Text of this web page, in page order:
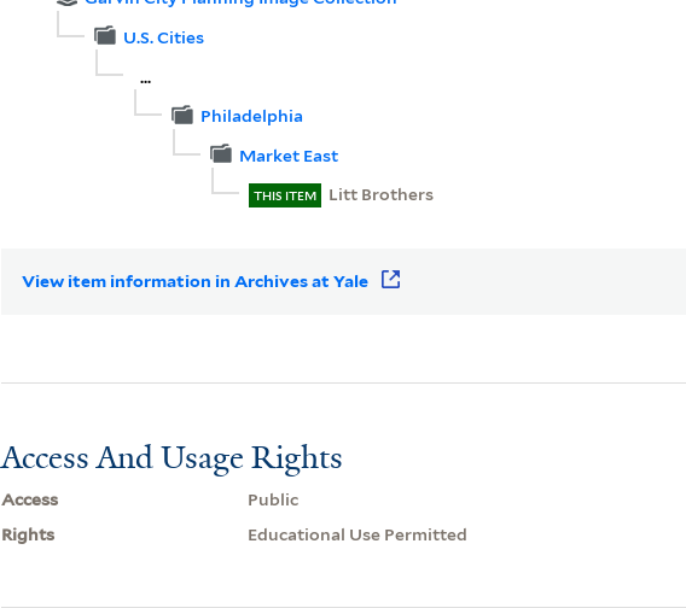
U.S. Cities
...
Philadelphia
Market East
THIS ITEM Litt Brothers
View item information in Archives at Yale
Access And Usage Rights
Access
Public
Rights
Educational Use Permitted